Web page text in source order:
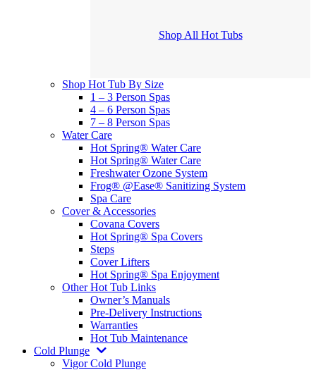
Shop All Hot Tubs
Shop Hot Tub By Size
1 – 3 Person Spas
4 – 6 Person Spas
7 – 8 Person Spas
Water Care
Hot Spring® Water Care
Hot Spring® Water Care
Freshwater Ozone System
Frog® @Ease® Sanitizing System
Spa Care
Cover & Accessories
Covana Covers
Hot Spring® Spa Covers
Steps
Cover Lifters
Hot Spring® Spa Enjoyment
Other Hot Tub Links
Owner’s Manuals
Pre-Delivery Instructions
Warranties
Hot Tub Maintenance
Cold Plunge
Vigor Cold Plunge